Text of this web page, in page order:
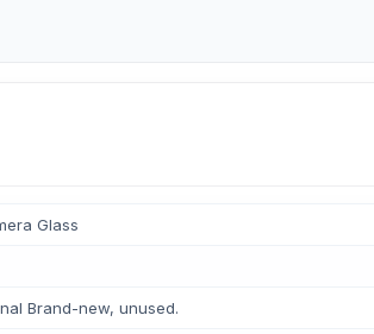
Glass
Brand-new, unused.